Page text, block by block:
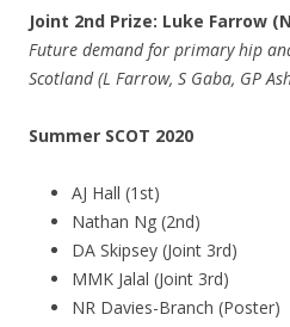
Joint 2nd Prize: Luke Farrow
Future demand for primary hip
Scotland (L Farrow, S Gaba, GP
Summer SCOT 2020
AJ Hall (1st)
Nathan Ng (2nd)
DA Skipsey (Joint 3rd)
MMK Jalal (Joint 3rd)
NR Davies-Branch (Poster)